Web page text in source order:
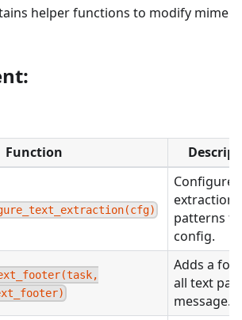
helper functions to modify mime
Function
extraction
patterns
config.
Adds a
all text
message.